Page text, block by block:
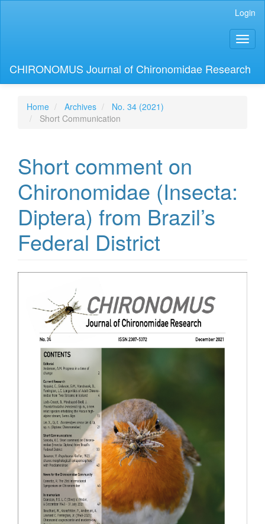
Login
CHIRONOMUS Journal of Chironomidae Research
Home Archives
No. 34 (2021)
Short Communication
Short comment on
Chironomidae (Insecta:
Diptera) from Brazil’s
Federal District
Sidebar